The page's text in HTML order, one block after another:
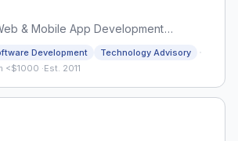
& Mobile App Development
Development Technology Advisory ·
<$1000 ·Est. 2011